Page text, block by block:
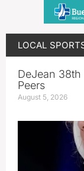
LOCAL
DeJean 38th
Peers
August 5, 2026